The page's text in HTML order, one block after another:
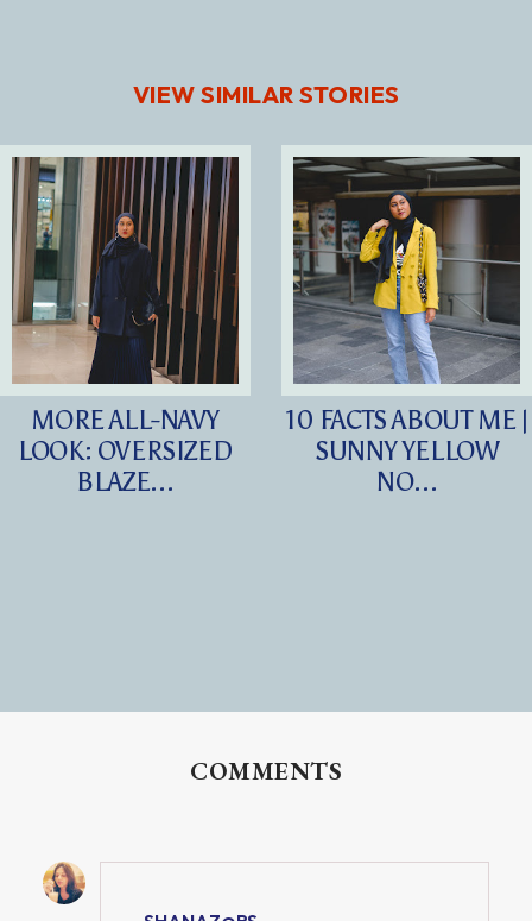
VIEW SIMILAR STORIES
MORE ALL-NAVY
LOOK: OVERSIZED
BLAZE...
10 FACTS ABOUT ME |
SUNNY YELLOW
NO...
COMMENTS